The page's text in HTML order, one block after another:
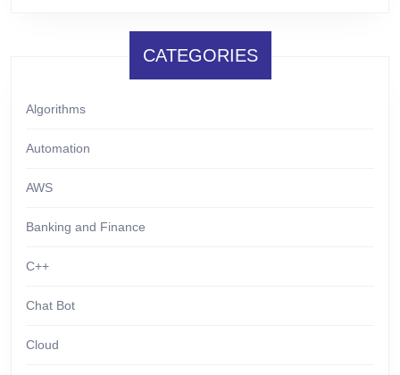
CATEGORIES
Algorithms
Automation
AWS
Banking and Finance
C++
Chat Bot
Cloud